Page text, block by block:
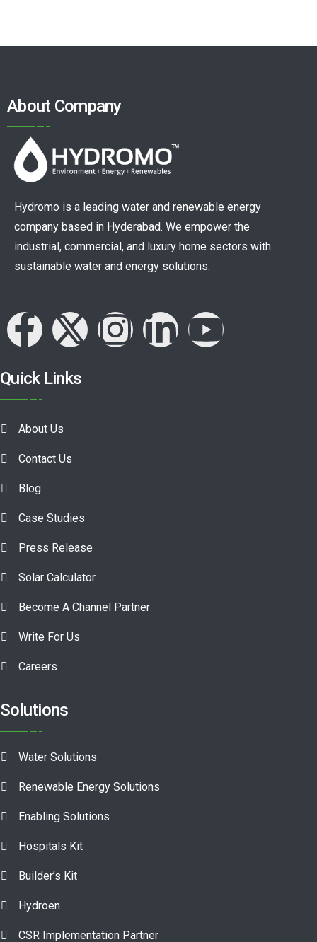
About Company
Hydromo is a leading water and renewable energy
company based in Hyderabad. We empower the
industrial, commercial, and luxury home sectors with
sustainable water and energy solutions.
Quick Links
About Us
Contact Us
Blog
Case Studies
Press Release
Solar Calculator
Become A Channel Partner
Write For Us
Careers
Solutions
Water Solutions
Renewable Energy Solutions
Enabling Solutions
Hospitals Kit
Builder’s Kit
Hydroen
CSR Implementation Partner